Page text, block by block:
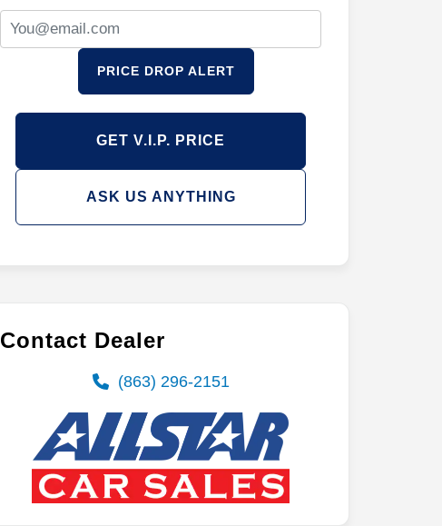
PRICE DROP ALERT
GET V.I.P. PRICE
ASK US ANYTHING
Contact Dealer
(863) 296-2151